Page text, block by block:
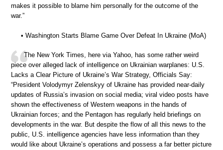
makes it possible to blame him personally for the outcome of the
war.”
• Washington Starts Blame Game Over Defeat In Ukraine (MoA)
The New York Times, here via Yahoo, has some rather weird
piece over alleged lack of intelligence on Ukrainian warplanes: U.S.
Lacks a Clear Picture of Ukraine’s War Strategy, Officials Say:
“President Volodymyr Zelenskyy of Ukraine has provided near-daily
updates of Russia’s invasion on social media; viral video posts have
shown the effectiveness of Western weapons in the hands of
Ukrainian forces; and the Pentagon has regularly held briefings on
developments in the war. But despite the flow of all this news to the
public, U.S. intelligence agencies have less information than they
would like about Ukraine’s operations and possess a far better picture